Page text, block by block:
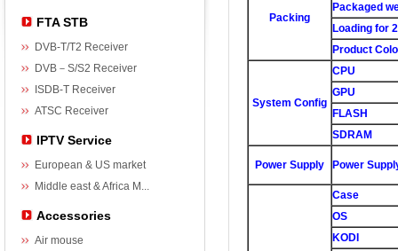
FTA STB
DVB-T/T2 Receiver
DVB－S/S2 Receiver
ISDB-T Receiver
ATSC Receiver
IPTV Service
European & US market
Middle east & Africa M...
Accessories
Air mouse
Packing
Packaged
Loading for
Product
System Config
CPU
GPU
FLASH
SDRAM
Power Supply Power
Case
OS
KODI